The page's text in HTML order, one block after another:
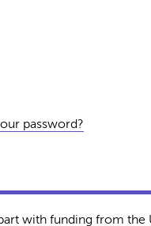
password?
with funding from